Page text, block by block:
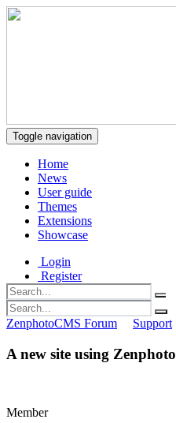
Toggle navigation
Home
News
User guide
Themes
Extensions
Showcase
Login
Register
ZenphotoCMS Forum Support
A new site using Zenphoto
Member